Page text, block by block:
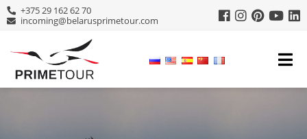
+375 29 162 62 70
incoming@belarusprimetour.com